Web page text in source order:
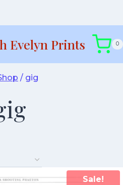
Evelyn Prints 0
/ gig
Sale!